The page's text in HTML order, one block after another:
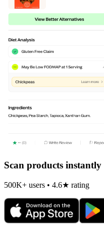
Scan products instantly
500K+ users • 4.6★ rating